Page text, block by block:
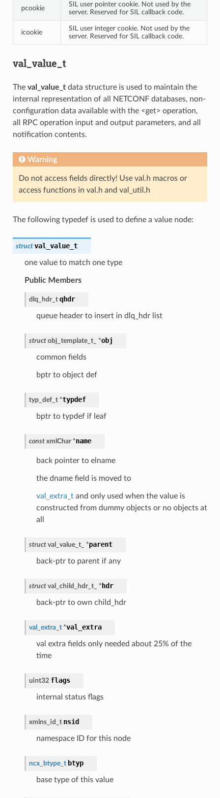
pcookie
SIL user pointer cookie. Not used by the
server. Reserved for SIL callback code.
icookie
SIL user integer cookie. Not used by the
server. Reserved for SIL callback code.
val_value_t
The val_value_tdata structure is used to maintain the
internal representation of all NETCONF databases, non-
configuration data available with the <get> operation,
all RPC operation input and output parameters, and all
notification contents.
Warning
Do not access fields directly! Use val.h macros or
access functions in val.h and val_util.h
The following typedef is used to define a value node:
struct val_value_t
one value to match one type
Public Members
dlq_hdr_t qhdr
queue header to insert in dlq_hdr list
struct obj_template_t_ *obj
common fields
bptr to object def
typ_def_t *typdef
bptr to typdef if leaf
const xmlChar *name
back pointer to elname
the dname field is moved to
val_extra_tand only used when the value is
constructed from dummy objects or no objects at
all
struct val_value_t_ *parent
back-ptr to parent if any
struct val_child_hdr_t_ * hdr
back-ptr to own child_hdr
val_extra_t *val_extra
val extra fields only needed about 25% of the
time
uint32 flags
internal status flags
xmlns_id_t nsid
namespace ID for this node
ncx_btype_t btyp
base type of this value